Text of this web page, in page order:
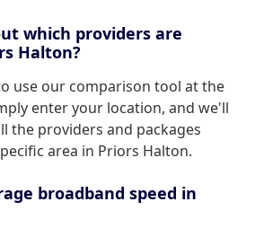
which providers are
Halton?
use our comparison tool at the
enter your location, and we'll
the providers and packages
area in Priors Halton.
broadband speed in